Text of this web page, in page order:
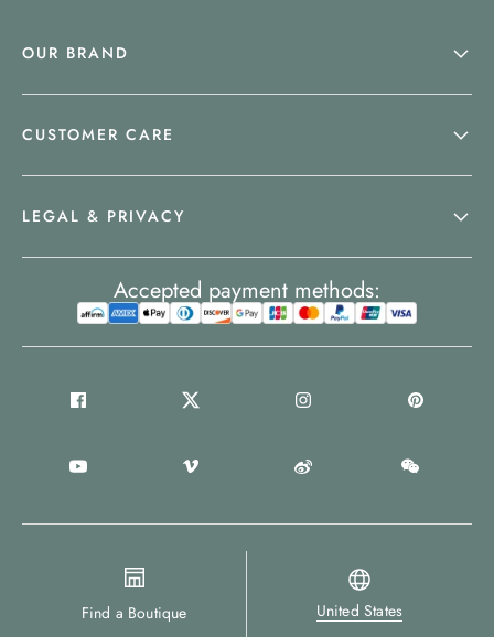
OUR BRAND
CUSTOMER CARE
LEGAL & PRIVACY
Find a Boutique United States
Accepted payment methods: